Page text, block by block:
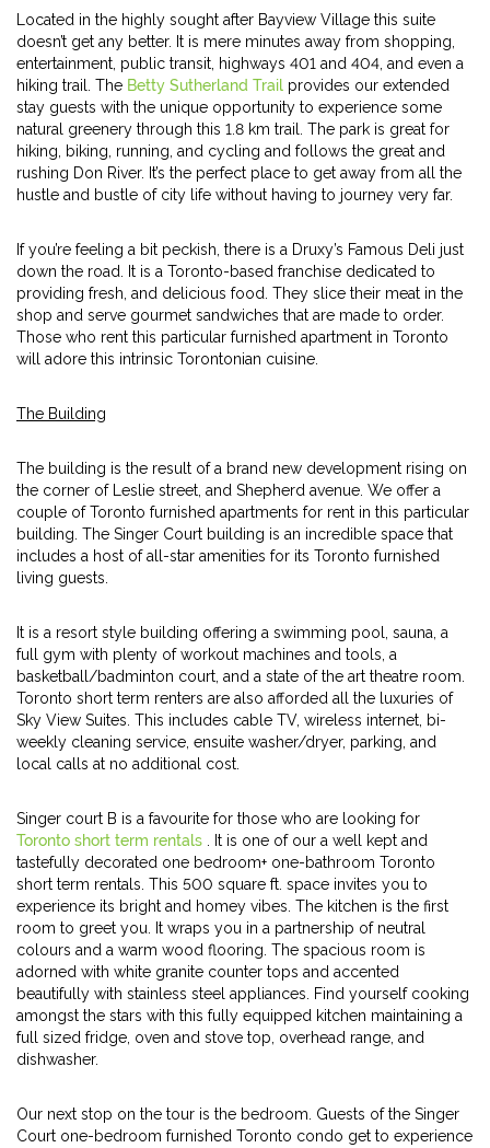
Located in the highly sought after Bayview Village this suite
doesn’t get any better. It is mere minutes away from shopping,
entertainment, public transit, highways 401 and 404, and even a
hiking trail. The Betty Sutherland Trail provides our extended
stay guests with the unique opportunity to experience some
natural greenery through this 1.8 km trail. The park is great for
hiking, biking, running, and cycling and follows the great and
rushing Don River. It’s the perfect place to get away from all the
hustle and bustle of city life without having to journey very far.
If you’re feeling a bit peckish, there is a Druxy’s Famous Deli just
down the road. It is a Toronto-based franchise dedicated to
providing fresh, and delicious food. They slice their meat in the
shop and serve gourmet sandwiches that are made to order.
Those who rent this particular furnished apartment in Toronto
will adore this intrinsic Torontonian cuisine.
The Building
The building is the result of a brand new development rising on
the corner of Leslie street, and Shepherd avenue. We offer a
couple of Toronto furnished apartments for rent in this particular
building. The Singer Court building is an incredible space that
includes a host of all-star amenities for its Toronto furnished
living guests.
It is a resort style building offering a swimming pool, sauna, a
full gym with plenty of workout machines and tools, a
basketball/badminton court, and a state of the art theatre room.
Toronto short term renters are also afforded all the luxuries of
Sky View Suites. This includes cable TV, wireless internet, bi-
weekly cleaning service, ensuite washer/dryer, parking, and
local calls at no additional cost.
Singer court B is a favourite for those who are looking for
Toronto short term rentals
. It is one of our a well kept and
tastefully decorated one bedroom+ one-bathroom Toronto
short term rentals. This 500 square ft. space invites you to
experience its bright and homey vibes. The kitchen is the first
room to greet you. It wraps you in a partnership of neutral
colours and a warm wood flooring. The spacious room is
adorned with white granite counter tops and accented
beautifully with stainless steel appliances. Find yourself cooking
amongst the stars with this fully equipped kitchen maintaining a
full sized fridge, oven and stove top, overhead range, and
dishwasher.
Our next stop on the tour is the bedroom. Guests of the Singer
Court one-bedroom furnished Toronto condo get to experience